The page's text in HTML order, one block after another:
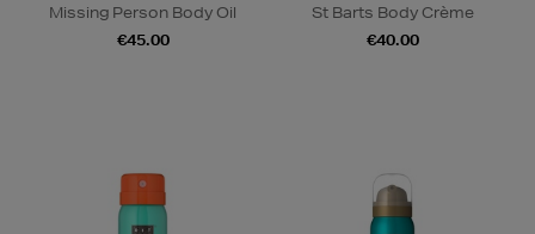
Missing Person Body Oil
€45.00
St Barts Body Crème
€40.00